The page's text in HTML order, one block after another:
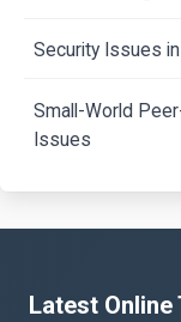
Security Issues
Small-World
Issues
Latest